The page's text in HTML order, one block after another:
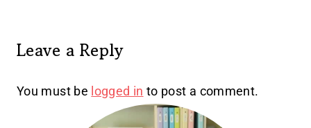
Leave a Reply
You must be logged in to post a comment.